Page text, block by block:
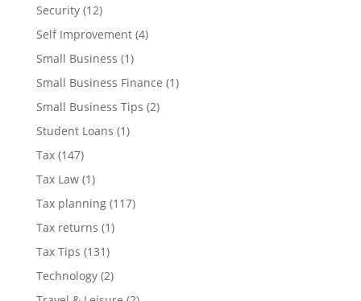
Security(12)
Self Improvement(4)
Small Business (1)
Small Business Finance (1)
Small Business Tips (2)
Student Loans (1)
Tax(147)
Tax Law(1)
Tax planning(117)
Tax returns (1)
Tax Tips (131)
Technology(2)